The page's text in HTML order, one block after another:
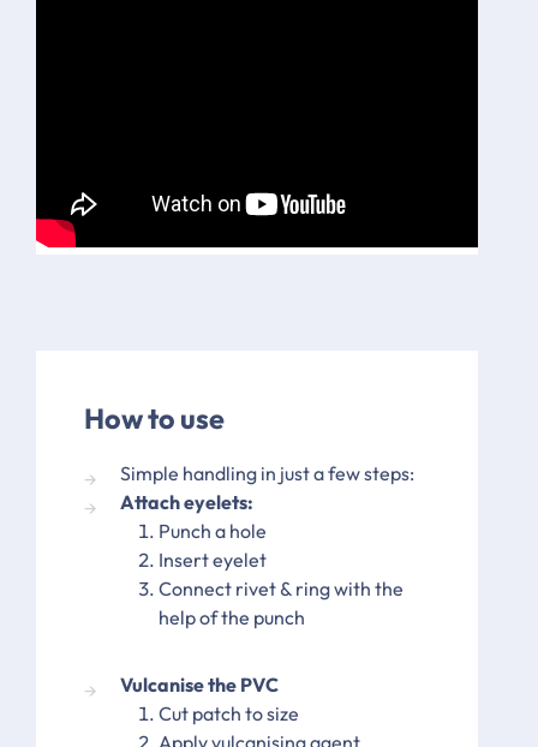
How to use
Simple handling in just a few steps:
Attach eyelets:
Punch a hole
Insert eyelet
Connect rivet & ring with the
help of the punch
Vulcanise the PVC
Cut patch to size